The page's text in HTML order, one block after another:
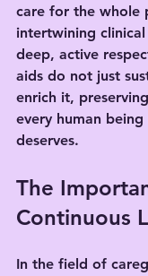
care for the whole
intertwining
deep, active
aids do not just
enrich it,
every human
deserves.
The
Continuous
In the field of